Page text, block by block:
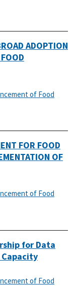
ADOPTION
of Food
FOR FOOD
OF
of Food
for Data
of Food